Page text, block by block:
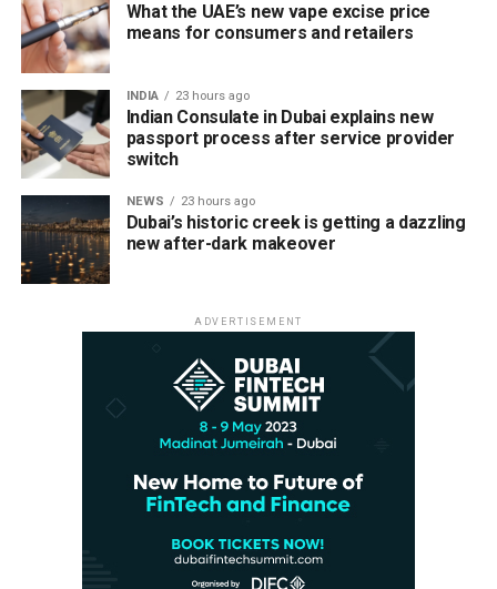
What the UAE’s new vape excise price
means for consumers and retailers
INDIA 23 hours ago
Indian Consulate in Dubai explains new
passport process after service provider
switch
NEWS 23 hours ago
Dubai’s historic creek is getting a dazzling
new after-dark makeover
ADVERTISEMENT